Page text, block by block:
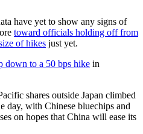
have yet to show any signs of
toward officials holding off from
of hikes just yet.
down to a 50 bps hike in
shares outside Japan climbed
day, with Chinese bluechips and
on hopes that China will ease its